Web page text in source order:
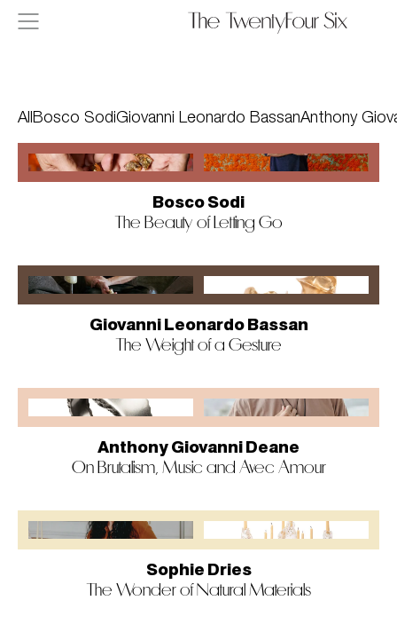
Skip to content
Stories page
AllBosco SodiGiovanni Leonardo BassanAnthony
Bosco Sodi
The Beauty of Letting Go
Giovanni Leonardo Bassan
The Weight of a Gesture
Anthony Giovanni Deane
On Brutalism, Music and Avec Amour
Sophie Dries
The Wonder of Natural Materials